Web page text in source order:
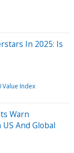
In 2025: Is
Value Index
Warn
And Global